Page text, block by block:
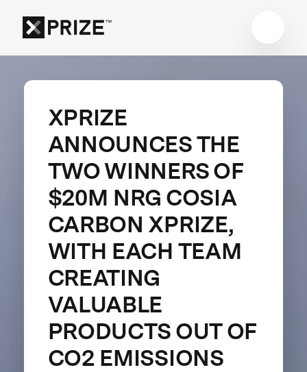
XPRIZE
ANNOUNCES THE
TWO WINNERS OF
$20M NRG COSIA
CARBON XPRIZE,
WITH EACH TEAM
CREATING
VALUABLE
PRODUCTS OUT OF
CO2 EMISSIONS